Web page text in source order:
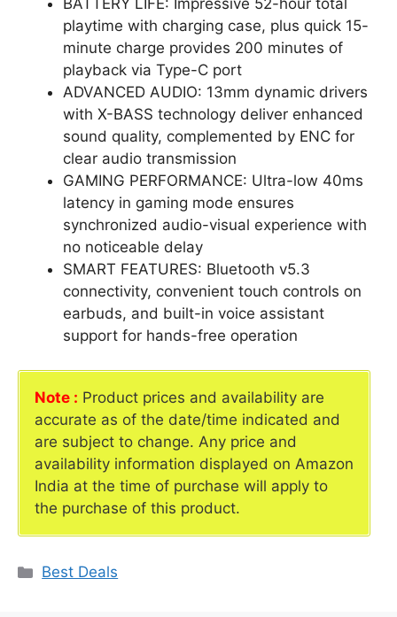
BATTERY LIFE: Impressive 52-hour total
playtime with charging case, plus quick 15-
minute charge provides 200 minutes of
playback via Type-C port
ADVANCED AUDIO: 13mm dynamic drivers
with X-BASS technology deliver enhanced
sound quality, complemented by ENC for
clear audio transmission
GAMING PERFORMANCE: Ultra-low 40ms
latency in gaming mode ensures
synchronized audio-visual experience with
no noticeable delay
SMART FEATURES: Bluetooth v5.3
connectivity, convenient touch controls on
earbuds, and built-in voice assistant
support for hands-free operation
Note : Product prices and availability are
accurate as of the date/time indicated and
are subject to change. Any price and
availability information displayed on Amazon
India at the time of purchase will apply to
the purchase of this product.
Categories
Best Deals